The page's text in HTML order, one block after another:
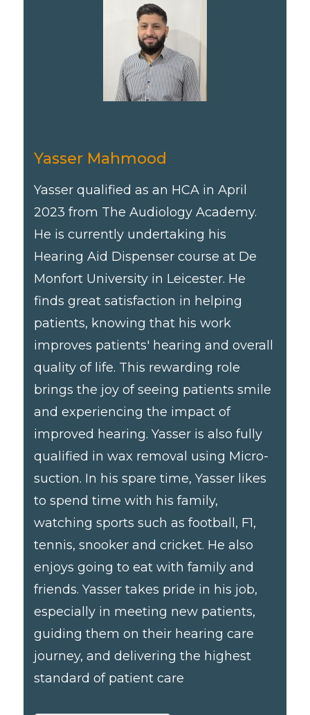
Yasser Mahmood
Yasser qualified as an HCA in April
2023 from The Audiology Academy.
He is currently undertaking his
Hearing Aid Dispenser course at De
Monfort University in Leicester. He
finds great satisfaction in helping
patients, knowing that his work
improves patients' hearing and overall
quality of life. This rewarding role
brings the joy of seeing patients smile
and experiencing the impact of
improved hearing. Yasser is also fully
qualified in wax removal using Micro-
suction. In his spare time, Yasser likes
to spend time with his family,
watching sports such as football, F1,
tennis, snooker and cricket. He also
enjoys going to eat with family and
friends. Yasser takes pride in his job,
especially in meeting new patients,
guiding them on their hearing care
journey, and delivering the highest
standard of patient care